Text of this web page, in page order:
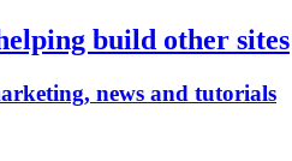
build other sites
news and tutorials